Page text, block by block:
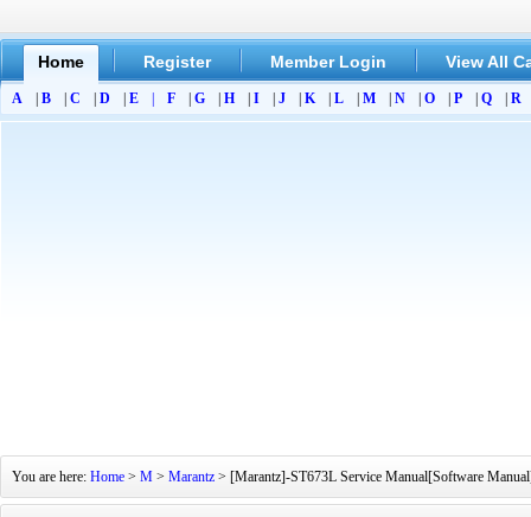
Home Register Member Login View All
A B C D E F G H I J K L M N O P Q R
You are here: Home > M > Marantz > [Marantz]-ST673L Service Manual[Software